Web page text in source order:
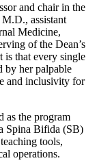
and chair in the
assistant
Medicine,
of the Dean’s
is that every single
by her palpable
and inclusivity for
as the program
Spina Bifida (SB)
tools,
operations.